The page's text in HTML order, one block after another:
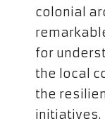
colonial
for
the local
the
initiatives.